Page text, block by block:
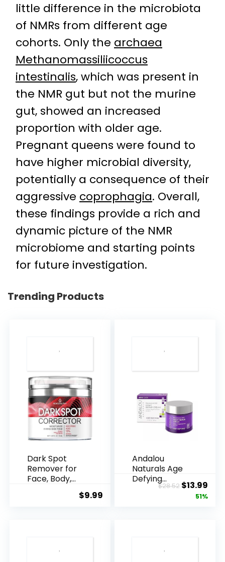
little difference in the microbiota
of NMRs from different age
cohorts. Only the archaea
Methanomassiliicoccus
intestinalis, which was present in
the NMR gut but not the murine
gut, showed an increased
proportion with older age.
Pregnant queens were found to
have higher microbial diversity,
potentially a consequence of their
aggressive coprophagia. Overall,
these findings provide a rich and
dynamic picture of the NMR
microbiome and starting points
for future investigation.
Trending Products
Dark Spot
Remover for
Face, Body,
$9.99
Andalou
Naturals Age
Defying
Resveratrol
$28.52 Original
price
$13.99
51%